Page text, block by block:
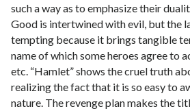
such a way as to emphasize their
Good is intertwined with evil, but the
tempting because it brings tangible
name of which some heroes agree to
etc. “Hamlet” shows the cruel truth
realizing the fact that it is so easy to
nature. The revenge plan makes the